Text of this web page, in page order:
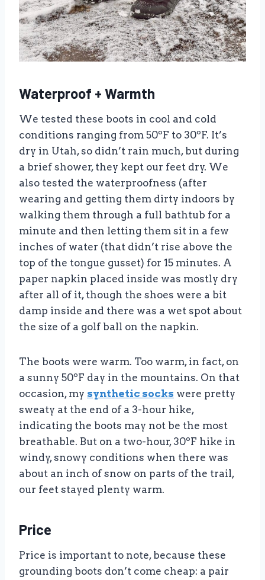
Waterproof + Warmth
We tested these boots in cool and cold
conditions ranging from 50ºF to 30ºF. It’s
dry in Utah, so didn’t rain much, but during
a brief shower, they kept our feet dry. We
also tested the waterproofness (after
wearing and getting them dirty indoors by
walking them through a full bathtub for a
minute and then letting them sit in a few
inches of water (that didn’t rise above the
top of the tongue gusset) for 15 minutes. A
paper napkin placed inside was mostly dry
after all of it, though the shoes were a bit
damp inside and there was a wet spot about
the size of a golf ball on the napkin.
The boots were warm. Too warm, in fact, on
a sunny 50ºF day in the mountains. On that
occasion, my synthetic socks were pretty
sweaty at the end of a 3-hour hike,
indicating the boots may not be the most
breathable. But on a two-hour, 30ºF hike in
windy, snowy conditions when there was
about an inch of snow on parts of the trail,
our feet stayed plenty warm.
Price
Price is important to note, because these
grounding boots don’t come cheap: a pair